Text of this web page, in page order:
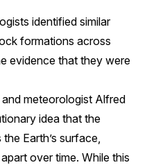
identified similar
formations across
evidence that they were
meteorologist Alfred
idea that the
Earth’s surface,
over time. While this